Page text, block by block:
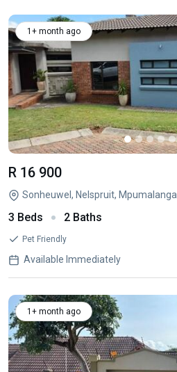
1+ month ago
R 16 900
Sonheuwel, Nelspruit, Mpumalanga
3 Beds 2 Baths
Pet Friendly
Available Immediately
1+ month ago